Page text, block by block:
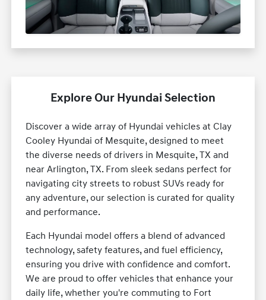
Explore Our Hyundai Selection
Discover a wide array of Hyundai vehicles at Clay
Cooley Hyundai of Mesquite, designed to meet
the diverse needs of drivers in Mesquite, TX and
near Arlington, TX. From sleek sedans perfect for
navigating city streets to robust SUVs ready for
any adventure, our selection is curated for quality
and performance.
Each Hyundai model offers a blend of advanced
technology, safety features, and fuel efficiency,
ensuring you drive with confidence and comfort.
We are proud to offer vehicles that enhance your
daily life, whether you're commuting to Fort